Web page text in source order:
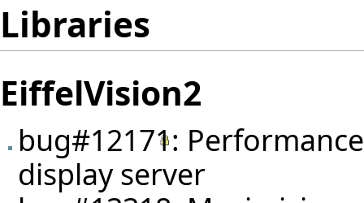
Libraries
EiffelVision2
bug#12171:
display server